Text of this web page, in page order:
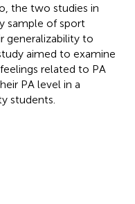
the two studies in
sample of sport
generalizability to
aimed to examine
related to PA
PA level in a
students.